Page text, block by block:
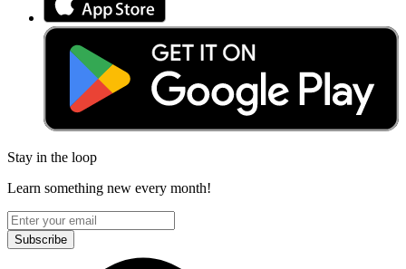
Stay in the loop
Learn something new every month!
Subscribe